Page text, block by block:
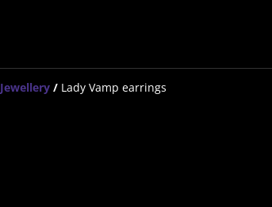
Jewellery / Lady Vamp earrings